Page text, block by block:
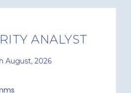
ANALYST
August, 2026